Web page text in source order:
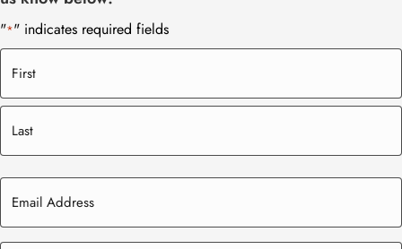
"*" indicates required fields